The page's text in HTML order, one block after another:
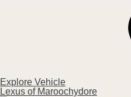
Explore Vehicle
Lexus of Maroochydore